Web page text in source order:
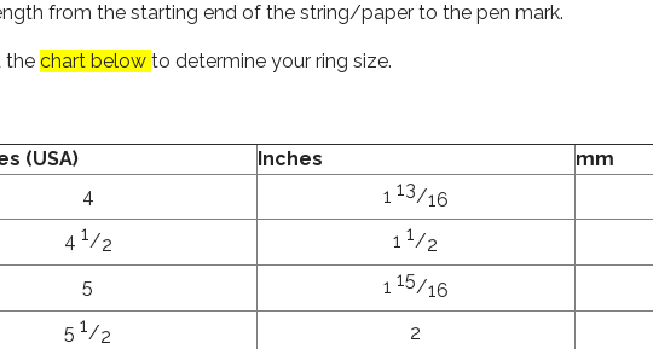
from the starting end of the string/paper to the pen mark.
the chart below to determine your ring size.
(USA) Inches
mm
4
1 13/16
4 1/2 1 1/2
5
1 15/16
5 1/2 2